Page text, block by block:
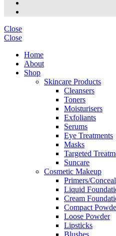
Close
Close
Home
About
Shop
Skincare Products
Cleansers
Toners
Moisturisers
Exfoliants
Serums
Eye Treatments
Masks
Targeted
Suncare
Cosmetic Makeup
Primers/
Liquid
Cream
Compact
Loose Powder
Lipsticks
Blushes